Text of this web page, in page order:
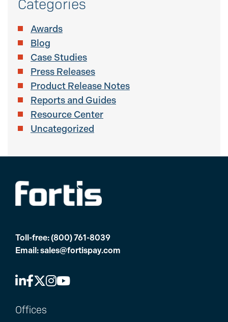
Awards
Blog
Case Studies
Press Releases
Product Release Notes
Reports and Guides
Resource Center
Uncategorized
Toll-free: (800) 761-8039
Email:sales@fortispay.com
Offices